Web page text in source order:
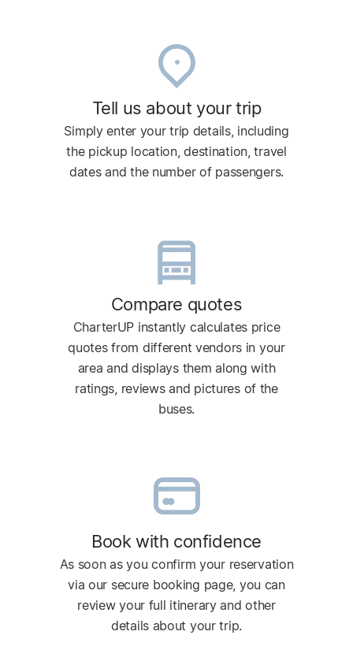
Tell us about your trip
Simply enter your trip details, including
the pickup location, destination, travel
dates and the number of passengers.
Compare quotes
CharterUP instantly calculates price
quotes from different vendors in your
area and displays them along with
ratings, reviews and pictures of the
buses.
Book with confidence
As soon as you confirm your reservation
via our secure booking page, you can
review your full itinerary and other
details about your trip.